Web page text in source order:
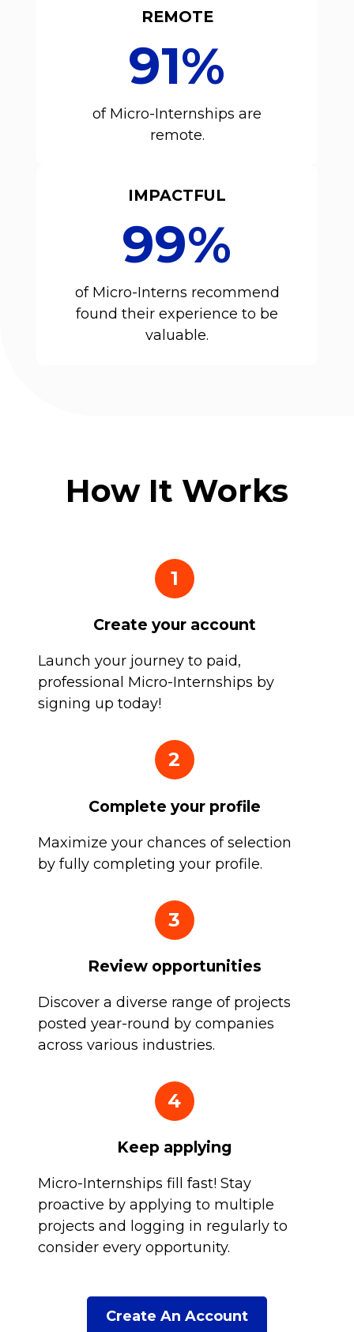
REMOTE
91%
of Micro-Internships are
remote.
IMPACTFUL
99%
of Micro-Interns recommend
found their experience to be
valuable.
How It Works
1
Create your account
Launch your journey to paid,
professional Micro-Internships by
signing up today!
2
Complete your profile
Maximize your chances of selection
by fully completing your profile.
3
Review opportunities
Discover a diverse range of projects
posted year-round by companies
across various industries.
4
Keep applying
Micro-Internships fill fast! Stay
proactive by applying to multiple
projects and logging in regularly to
consider every opportunity.
Create An Account